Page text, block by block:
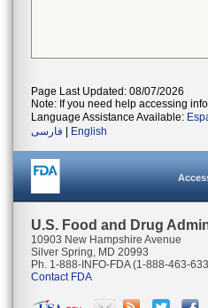
Page Last Updated: 08/07/2026
Note: If you need help accessing
Language Assistance Available:
فارسی
English
U.S. Food and Drug
10903 New Hampshire Avenue
Silver Spring, MD 20993
Ph. 1-888-INFO-FDA (1-888-463-
Contact FDA